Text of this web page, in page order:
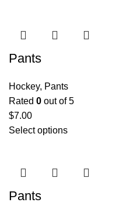
Pants
Hockey, Pants
Rated 0 out of 5
$7.00
Select options
Pants